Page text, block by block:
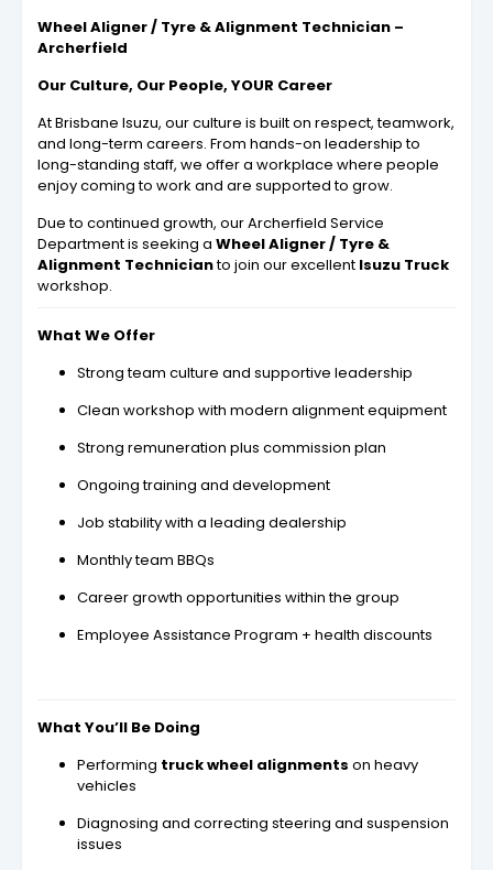
Wheel Aligner / Tyre & Alignment Technician –
Archerfield
Our Culture, Our People, YOUR Career
At Brisbane Isuzu, our culture is built on respect, teamwork,
and long-term careers. From hands-on leadership to
long-standing staff, we offer a workplace where people
enjoy coming to work and are supported to grow.
Due to continued growth, our Archerfield Service
Department is seeking a Wheel Aligner / Tyre &
Alignment Technicianto join our excellent Isuzu Truck
workshop.
What We Offer
Strong team culture and supportive leadership
Clean workshop with modern alignment equipment
Strong remuneration plus commission plan
Ongoing training and development
Job stability with a leading dealership
Monthly team BBQs
Career growth opportunities within the group
Employee Assistance Program + health discounts
What You’ll Be Doing
Performing truck wheel alignments on heavy
vehicles
Diagnosing and correcting steering and suspension
issues